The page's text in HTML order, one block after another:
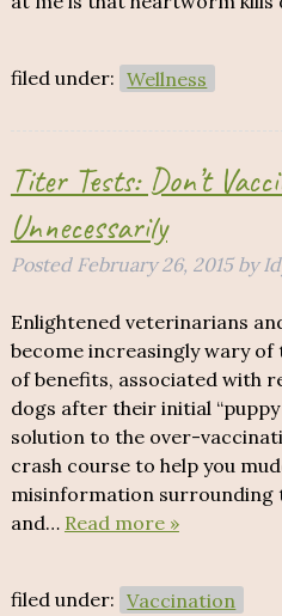
filed under: Wellness
Titer Tests: Don’t
Unnecessarily
Posted February 26, 2015 by
Enlightened veterinarians
become increasingly wary of
of benefits, associated with
dogs after their initial
solution to the over-
crash course to help you
misinformation surrounding
and… Read more »
filed under: Vaccination